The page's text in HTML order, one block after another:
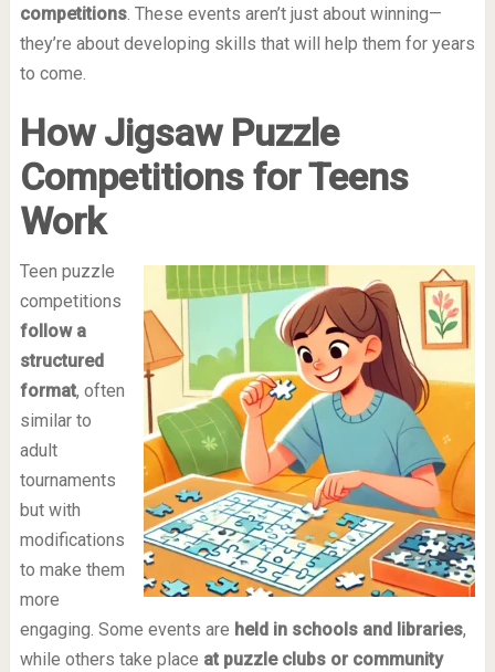
competitions. These events aren’t just about winning—
they’re about developing skills that will help them for years
to come.
How Jigsaw Puzzle
Competitions for Teens
Work
Teen puzzle
competitions
follow a
structured
format, often
similar to
adult
tournaments
but with
modifications
to make them
more
engaging. Some events are held in schools and libraries,
while others take place at puzzle clubs or community